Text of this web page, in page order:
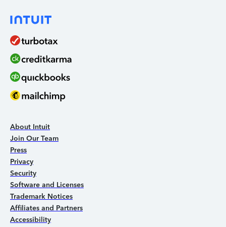
About Intuit
Join Our Team
Press
Privacy
Security
Software and Licenses
Trademark Notices
Affiliates and Partners
Accessibility